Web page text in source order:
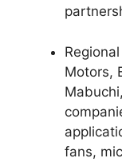
Motors,
fans,